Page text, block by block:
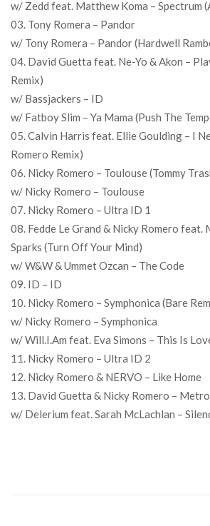
w/ Zedd feat. Matthew Koma – Spectrum
03. Tony Romera – Pandor
w/ Tony Romera – Pandor (Hardwell
04. David Guetta feat. Ne-Yo & Akon –
Remix)
w/ Bassjackers – ID
w/ Fatboy Slim – Ya Mama (Push The
05. Calvin Harris feat. Ellie Goulding – I
Romero Remix)
06. Nicky Romero – Toulouse (Tommy
w/ Nicky Romero – Toulouse
07. Nicky Romero – Ultra ID 1
08. Fedde Le Grand & Nicky Romero feat.
Sparks (Turn Off Your Mind)
w/ W&W & Ummet Ozcan – The Code
09. ID – ID
10. Nicky Romero – Symphonica (Bare
w/ Nicky Romero – Symphonica
w/ Will.I.Am feat. Eva Simons – This Is
11. Nicky Romero – Ultra ID 2
12. Nicky Romero & NERVO – Like Home
13. David Guetta & Nicky Romero –
w/ Delerium feat. Sarah McLachlan –